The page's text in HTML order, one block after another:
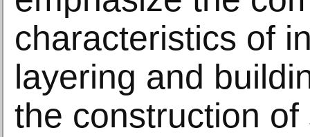
characteristics of
layering and
the construction of